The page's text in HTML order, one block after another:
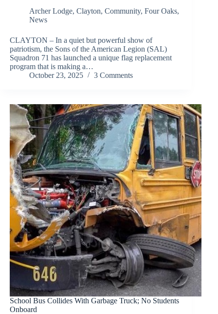
Archer Lodge, Clayton, Community, Four Oaks,
News
CLAYTON – In a quiet but powerful show of
patriotism, the Sons of the American Legion (SAL)
Squadron 71 has launched a unique flag replacement
program that is making a…
October 23, 2025
3 Comments
School Bus Collides With Garbage Truck; No Students
Onboard